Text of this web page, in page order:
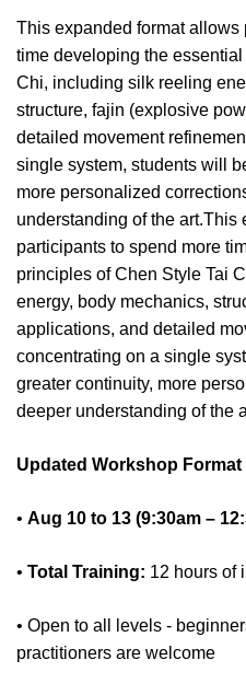
This expanded format
time developing the
Chi, including silk reeling
structure, fajin (explosive
detailed movement
single system, students will
more personalized
understanding of the art.This
participants to spend more
principles of Chen Style Tai
energy, body mechanics,
applications, and detailed
concentrating on a single
greater continuity, more
deeper understanding of the
Updated Workshop Format
• Aug 10 to 13 (9:30am –
• Total Training: 12 hours of
• Open to all levels -
practitioners are welcome